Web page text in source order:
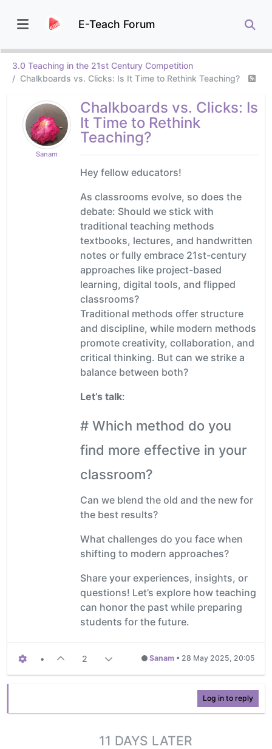
E-Teach Forum
3.0 Teaching in the 21st Century Competition
Chalkboards vs. Clicks: Is It Time to Rethink Teaching?
Sanam
Chalkboards vs. Clicks: Is
It Time to Rethink
Teaching?
Hey fellow educators!
As classrooms evolve, so does the
debate: Should we stick with
traditional teaching methods
textbooks, lectures, and handwritten
notes or fully embrace 21st-century
approaches like project-based
learning, digital tools, and flipped
classrooms?
Traditional methods offer structure
and discipline, while modern methods
promote creativity, collaboration, and
critical thinking. But can we strike a
balance between both?
Let’s talk:
# Which method do you
find more effective in your
classroom?
Can we blend the old and the new for
the best results?
What challenges do you face when
shifting to modern approaches?
Share your experiences, insights, or
questions! Let’s explore how teaching
can honor the past while preparing
students for the future.
• 2 Sanam • 28 May 2025, 20:05
Log in to reply
11 DAYS LATER